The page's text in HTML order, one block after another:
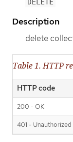
DELETE
Description
delete
Table 1. HTTP
HTTP code
200 - OK
401 - Unauthorized